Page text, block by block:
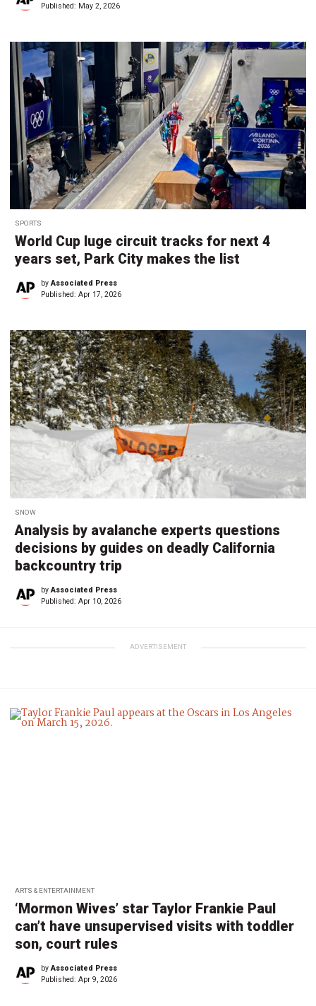
Published: May 2, 2026
SPORTS
World Cup luge circuit tracks for next 4
years set, Park City makes the list
byAssociated Press
Published: Apr 17, 2026
SNOW
Analysis by avalanche experts questions
decisions by guides on deadly California
backcountry trip
byAssociated Press
Published: Apr 10, 2026
ADVERTISEMENT
ARTS & ENTERTAINMENT
‘Mormon Wives’ star Taylor Frankie Paul
can’t have unsupervised visits with toddler
son, court rules
byAssociated Press
Published: Apr 9, 2026